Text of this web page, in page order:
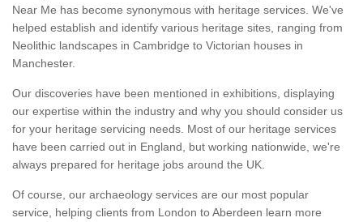
Near Me has become synonymous with heritage services. We've
helped establish and identify various heritage sites, ranging from
Neolithic landscapes in Cambridge to Victorian houses in
Manchester.
Our discoveries have been mentioned in exhibitions, displaying
our expertise within the industry and why you should consider us
for your heritage servicing needs. Most of our heritage services
have been carried out in England, but working nationwide, we're
always prepared for heritage jobs around the UK.
Of course, our archaeology services are our most popular
service, helping clients from London to Aberdeen learn more